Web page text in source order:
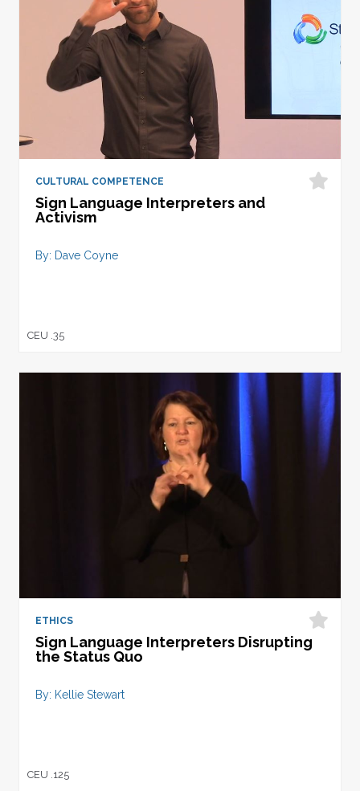
CULTURAL COMPETENCE
Sign Language Interpreters and
Activism
By: Dave Coyne
CEU .35
ETHICS
Sign Language Interpreters Disrupting
the Status Quo
By: Kellie Stewart
CEU .125